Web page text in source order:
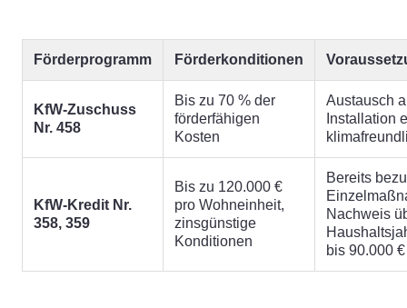
Förderprogramm Förderkonditionen
KfW-Zuschuss
Nr. 458
Bis zu 70 % der
förderfähigen
Kosten
Austausch
Installation
KfW-Kredit Nr.
358, 359
Bis zu 120.000 €
pro Wohneinheit,
zinsgünstige
Konditionen
Bereits
Nachweis
bis 90.000 €